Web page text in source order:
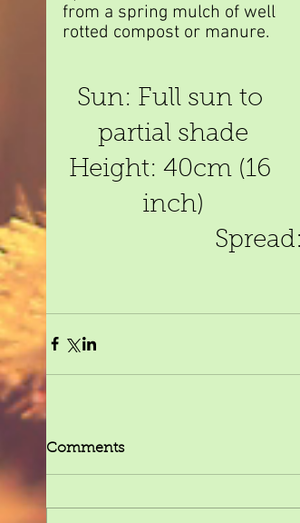
from a spring mulch of well
rotted compost or manure.
Sun: Full sun to
partial shade
Height: 40cm (16
inch)
Comments